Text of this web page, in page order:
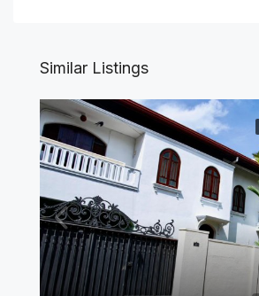
Similar Listings